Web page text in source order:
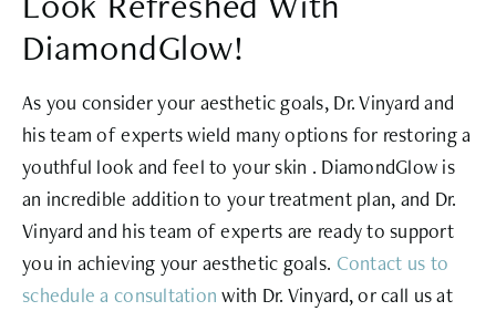
DiamondGlow!
As you consider your aesthetic goals, Dr. Vinyard and
his team of experts wield many options for restoring a
youthful look and feel to your skin . DiamondGlow is
an incredible addition to your treatment plan, and Dr.
Vinyard and his team of experts are ready to support
you in achieving your aesthetic goals. Contact us to
schedule a consultation with Dr. Vinyard, or call us at